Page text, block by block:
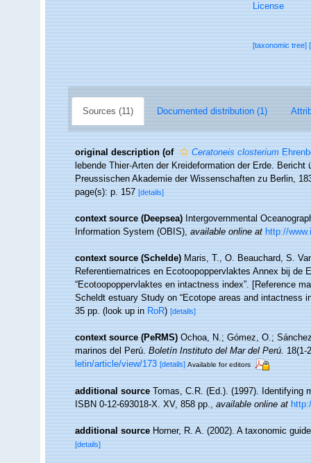
License
[taxonomic tree]
Sources (11) Documented distribution (1)
original description (of Ceratoneis closterium
lebende Thier-Arten der Kreideformation der Erde.
Preussischen Akademie der Wissenschaften zu Berlin,
page(s): p. 157[details]
context source (Deepsea) Intergovernmental
Information System (OBIS),available online at http://
context source (Schelde) Maris, T., O. Beauchard, S.
Referentiematrices en Ecotoopoppervlaktes Annex bij de
“Ecotoopoppervlaktes en intactness index”. [Reference
Scheldt estuary Study on “Ecotope areas and intactness
35 pp.(look up inRoR)[details]
context source (PeRMS) Ochoa, N.; Gómez, O.;
marinos del Perú.Boletín Instituto del Mar del Perú.18(1-
letin/article/view/173 [details] Available for editors
additional source Tomas, C.R. (Ed.). (1997). Identifying
ISBN 0-12-693018-X. XV, 858 pp.,available online at
additional source Horner, R. A. (2002). A taxonomic
[details]